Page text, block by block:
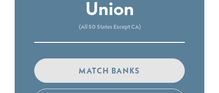
Union
(All 50 States Except CA)
MATCH BANKS